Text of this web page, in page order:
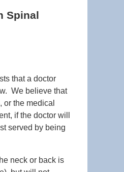
Spinal
that a doctor
We believe that
the medical
if the doctor will
served by being
neck or back is